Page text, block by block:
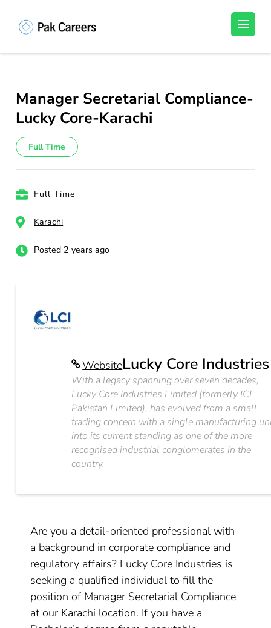
(Press
Unlock Your Potential, Find Your carrer in
Manager Secretarial Compliance-
Lucky Core-Karachi
Full Time
Full Time
Karachi
Posted 2 years ago
WebsiteLucky Core Industries
With a legacy spanning over seven decades,
Lucky Core Industries Limited (formerly ICI
Pakistan Limited), has evolved from a small
trading concern with a single manufacturing
into its current standing as one of the more
recognised industrial conglomerates in the
country.
Are you a detail-oriented professional with
a background in corporate compliance and
regulatory affairs? Lucky Core Industries is
seeking a qualified individual to fill the
position of Manager Secretarial Compliance
at our Karachi location. If you have a